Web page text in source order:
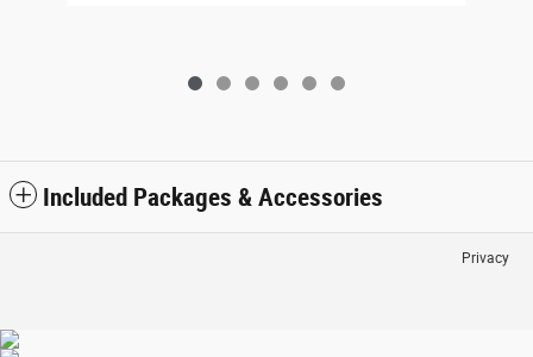
Included Packages & Accessories
Privacy